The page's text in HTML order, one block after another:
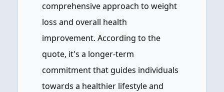
comprehensive approach to weight
loss and overall health
improvement. According to the
quote, it's a longer-term
commitment that guides individuals
towards a healthier lifestyle and